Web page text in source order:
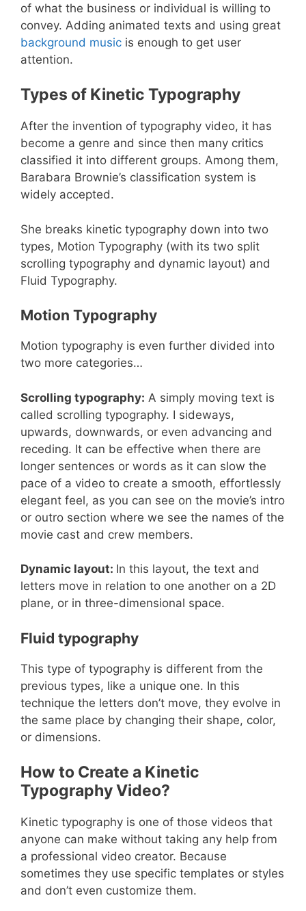
of what the business or individual is willing to
convey. Adding animated texts and using great
background music is enough to get user
attention.
Types of Kinetic Typography
After the invention of typography video, it has
become a genre and since then many critics
classified it into different groups. Among them,
Barabara Brownie’s classification system is
widely accepted.
She breaks kinetic typography down into two
types, Motion Typography (with its two split
scrolling typography and dynamic layout) and
Fluid Typography.
Motion Typography
Motion typography is even further divided into
two more categories…
Scrolling typography: A simply moving text is
called scrolling typography. I sideways,
upwards, downwards, or even advancing and
receding. It can be effective when there are
longer sentences or words as it can slow the
pace of a video to create a smooth, effortlessly
elegant feel, as you can see on the movie’s intro
or outro section where we see the names of the
movie cast and crew members.
Dynamic layout: In this layout, the text and
letters move in relation to one another on a 2D
plane, or in three-dimensional space.
Fluid typography
This type of typography is different from the
previous types, like a unique one. In this
technique the letters don’t move, they evolve in
the same place by changing their shape, color,
or dimensions.
How to Create a Kinetic
Typography Video?
Kinetic typography is one of those videos that
anyone can make without taking any help from
a professional video creator. Because
sometimes they use specific templates or styles
and don’t even customize them.